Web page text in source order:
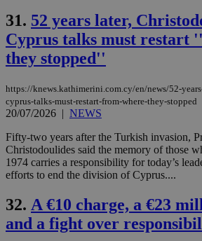
31. 52 years later,
Cyprus talks must restart
they stopped''
https://knews.kathimerini.com.cy/en/news/52-
cyprus-talks-must-restart-from-where-they-stopped
20/07/2026 | NEWS
Fifty-two years after the Turkish invasion,
Christodoulides said the memory of those
1974 carries a responsibility for today’s
efforts to end the division of Cyprus....
32. A €10 charge, a €23
and a fight over